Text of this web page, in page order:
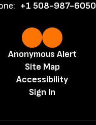
+1 508-987-6050
Anonymous Alert
Site Map
Accessibility
Sign In